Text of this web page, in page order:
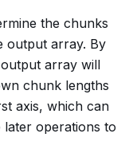
the chunks
output array. By
array will
chunk lengths
axis, which can
later operations to